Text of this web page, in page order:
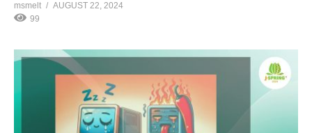
msmelt
AUGUST 22, 2024
99